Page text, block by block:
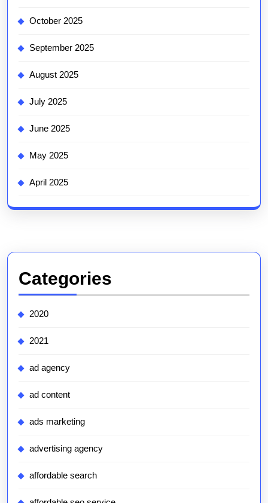
October 2025
September 2025
August 2025
July 2025
June 2025
May 2025
April 2025
Categories
2020
2021
ad agency
ad content
ads marketing
advertising agency
affordable search